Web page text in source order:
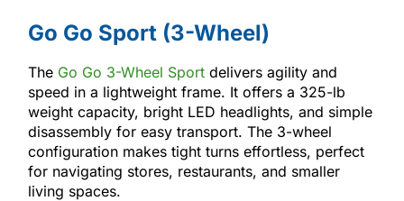
Go Go Sport (3-Wheel)
The Go Go 3-Wheel Sportdelivers agility and
speed in a lightweight frame. It offers a 325-lb
weight capacity, bright LED headlights, and simple
disassembly for easy transport. The 3-wheel
configuration makes tight turns effortless, perfect
for navigating stores, restaurants, and smaller
living spaces.